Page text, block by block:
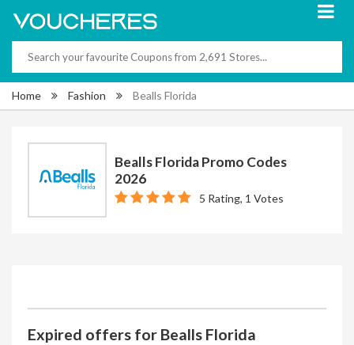
Home Fashion Bealls Florida
Bealls Florida Promo Codes
2026
5 Rating, 1 Votes
Expired offers for Bealls Florida